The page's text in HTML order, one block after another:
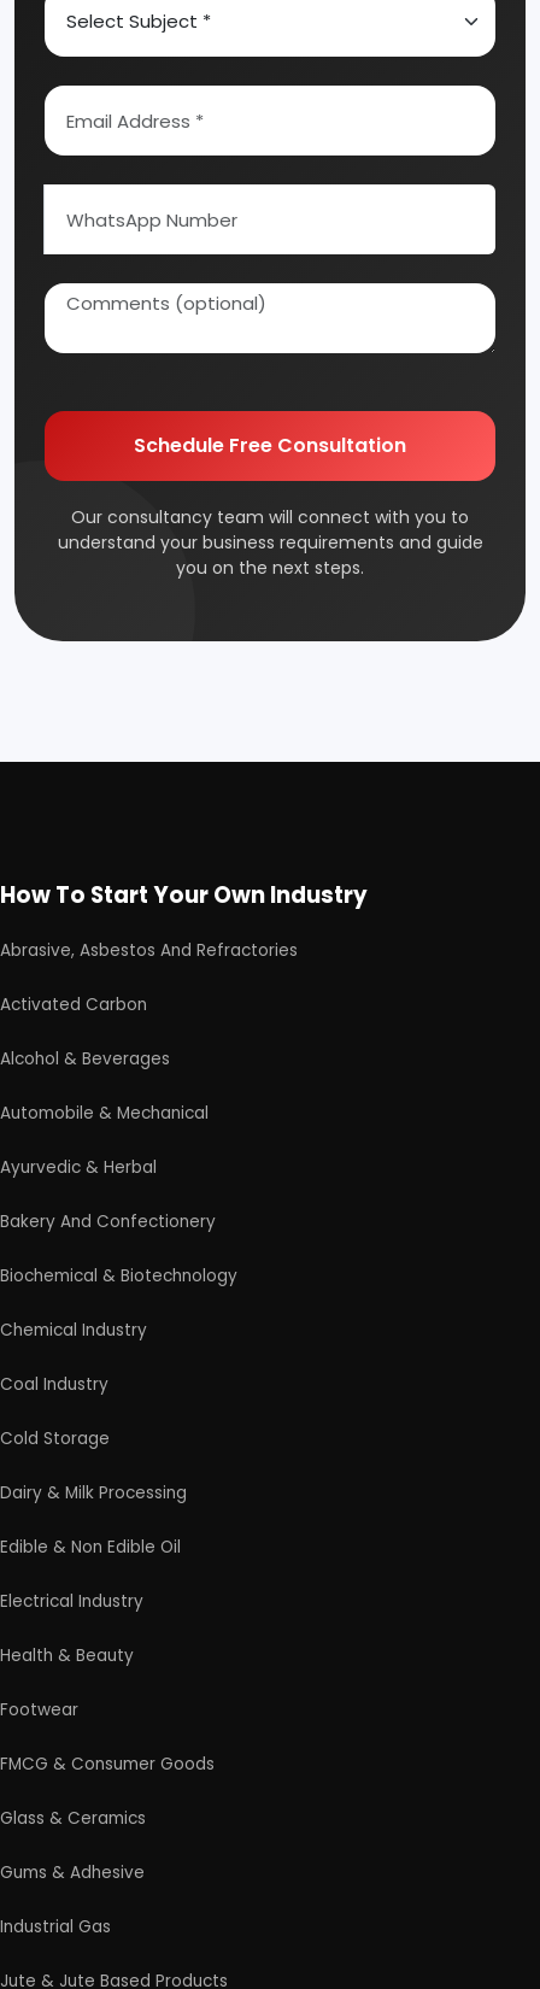
Schedule Free Consultation
Our consultancy team will connect with you to
understand your business requirements and guide
you on the next steps.
How To Start Your Own Industry
Abrasive, Asbestos And Refractories
Activated Carbon
Alcohol & Beverages
Automobile & Mechanical
Ayurvedic & Herbal
Bakery And Confectionery
Biochemical & Biotechnology
Chemical Industry
Coal Industry
Cold Storage
Dairy & Milk Processing
Edible & Non Edible Oil
Electrical Industry
Health & Beauty
Footwear
FMCG & Consumer Goods
Glass & Ceramics
Gums & Adhesive
Industrial Gas
Jute & Jute Based Products